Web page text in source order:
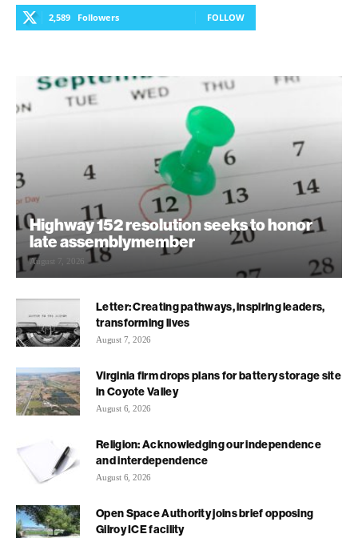
2,589 Followers FOLLOW
Highway 152 resolution seeks to honor
late assemblymember
August 7, 2026
Letter: Creating pathways, inspiring leaders,
transforming lives
August 7, 2026
Virginia firm drops plans for battery storage site
in Coyote Valley
August 6, 2026
Religion: Acknowledging our independence
and interdependence
August 6, 2026
Open Space Authority joins brief opposing
Gilroy ICE facility